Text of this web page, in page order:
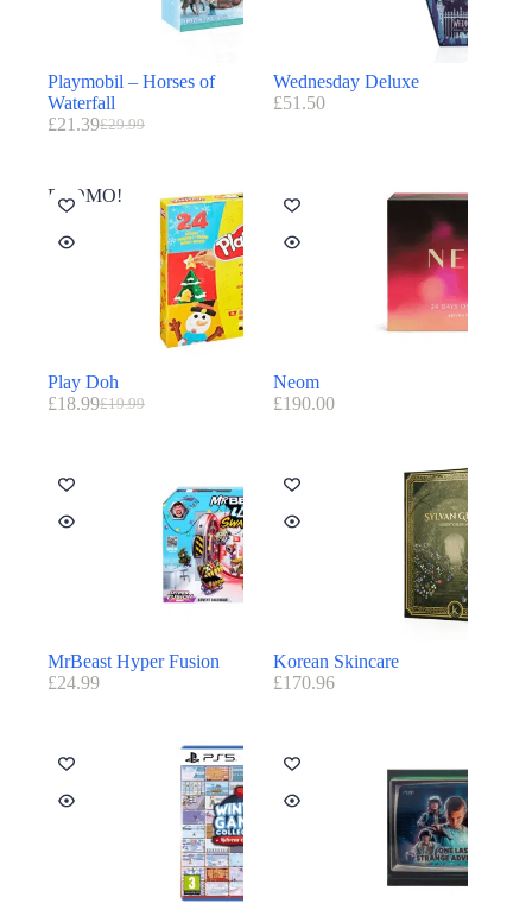
Playmobil – Horses of
Waterfall
£29.99
£21.39
Wednesday Deluxe
£51.50
PROMO!
Play Doh
£19.99
£18.99
Neom
£190.00
MrBeast Hyper Fusion
£24.99
Korean Skincare
£170.96